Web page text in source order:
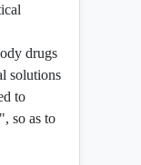
drugs
solutions
to
so as to